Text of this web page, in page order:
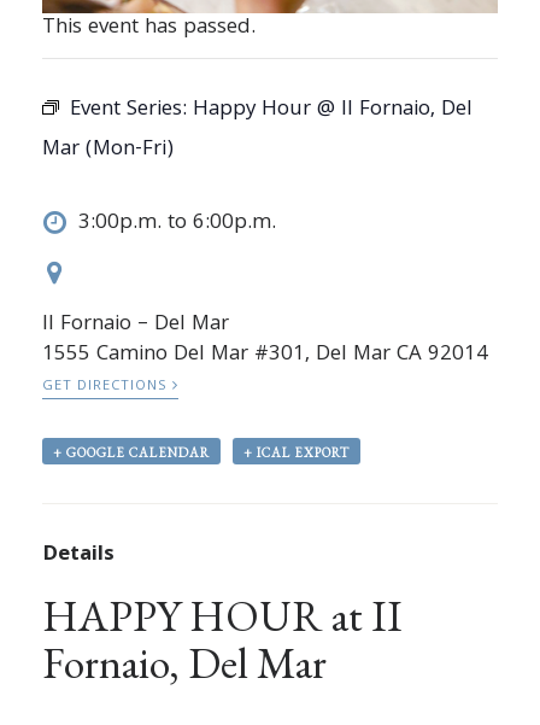
This event has passed.
Event Series: Happy Hour @ Il Fornaio, Del
Mar (Mon-Fri)
3:00p.m. to 6:00p.m.
Il Fornaio – Del Mar
1555 Camino Del Mar #301, Del Mar CA 92014
GET DIRECTIONS
+ GOOGLE CALENDAR + ICAL EXPORT
Details
HAPPY HOUR at II
Fornaio, Del Mar